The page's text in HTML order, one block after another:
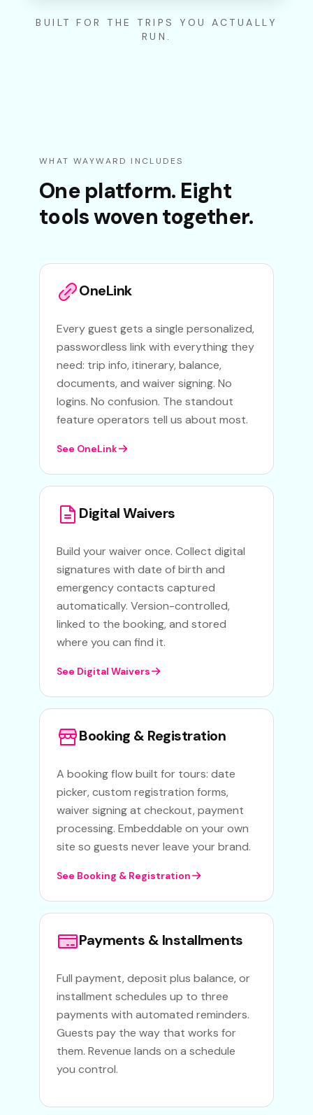
BUILT FOR THE TRIPS YOU ACTUALLY
RUN.
WHAT WAYWARD INCLUDES
One platform. Eight
tools woven together.
OneLink
Every guest gets a single personalized,
passwordless link with everything they
need: trip info, itinerary, balance,
documents, and waiver signing. No
logins. No confusion. The standout
feature operators tell us about most.
See OneLink
Digital Waivers
Build your waiver once. Collect digital
signatures with date of birth and
emergency contacts captured
automatically. Version-controlled,
linked to the booking, and stored
where you can find it.
See Digital Waivers
Booking & Registration
A booking flow built for tours: date
picker, custom registration forms,
waiver signing at checkout, payment
processing. Embeddable on your own
site so guests never leave your brand.
See Booking & Registration
Payments & Installments
Full payment, deposit plus balance, or
installment schedules up to three
payments with automated reminders.
Guests pay the way that works for
them. Revenue lands on a schedule
you control.